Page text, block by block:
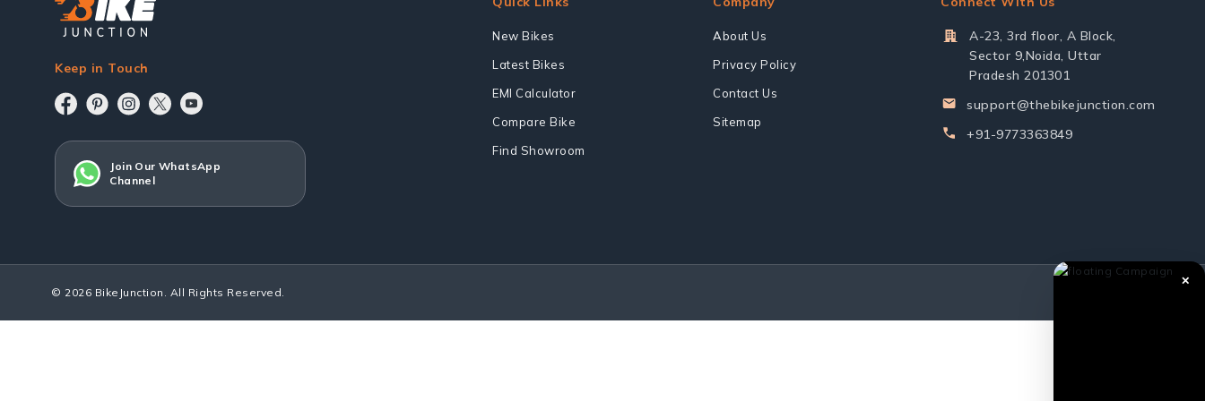
Keep in Touch
Join Our WhatsApp
Channel
New Bikes
Latest Bikes
EMI Calculator
Compare Bike
Find Showroom
About Us
Privacy Policy
Contact Us
Sitemap
A-23, 3rd floor, A Block,
Sector 9,Noida, Uttar
Pradesh 201301
support@thebikejunction.com
+91-9773363849
© 2026 BikeJunction. All Rights Reserved.
✕